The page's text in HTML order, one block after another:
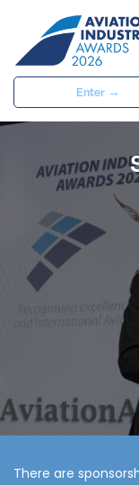
Enter →
There are